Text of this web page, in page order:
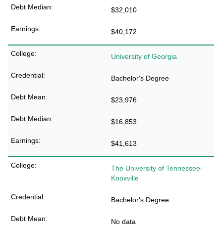
$32,010
$40,172
University of Georgia
Bachelor's Degree
$23,976
$16,853
$41,613
The University of Tennessee-
Knoxville
Bachelor's Degree
No data